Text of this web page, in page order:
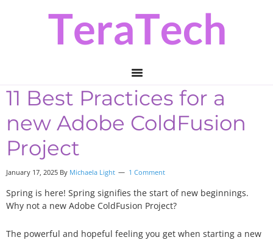
11 Best Practices for a
new Adobe ColdFusion
Project
January 17, 2025 By Michaela Light 1 Comment
Spring is here! Spring signifies the start of new beginnings.
Why not a new Adobe ColdFusion Project?
The powerful and hopeful feeling you get when starting a new